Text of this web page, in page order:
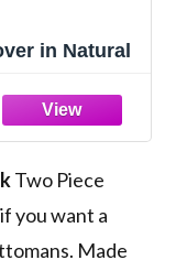
in Natural
Two Piece
you want a
Made